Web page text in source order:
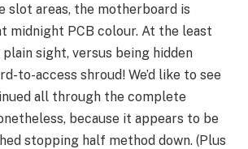
slot areas, the motherboard is
midnight PCB colour. At the least
sight, versus being hidden
to-access shroud! We’d like to see
all through the complete
because it appears to be
stopping half method down. (Plus